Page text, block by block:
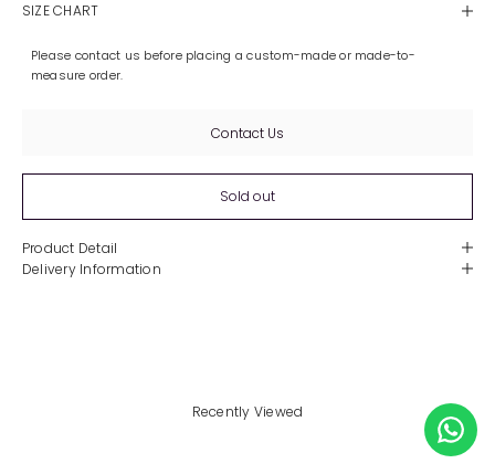
SIZE CHART
Please contact us before placing a custom-made or made-to-
measure order.
Contact Us
Sold out
Product Detail
Delivery Information
Recently Viewed